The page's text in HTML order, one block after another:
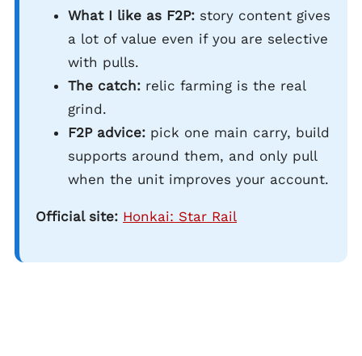
What I like as F2P: story content gives
a lot of value even if you are selective
with pulls.
The catch: relic farming is the real
grind.
F2P advice: pick one main carry, build
supports around them, and only pull
when the unit improves your account.
Official site: Honkai: Star Rail